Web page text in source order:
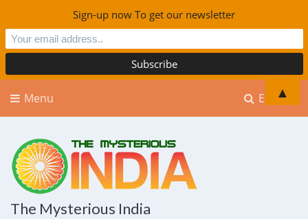
Explore
Menu
The Mysterious India
Sign-up now To get our newsletter
▲